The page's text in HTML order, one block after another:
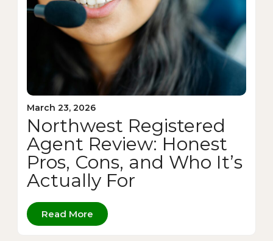
March 23, 2026
Northwest Registered
Agent Review: Honest
Pros, Cons, and Who It’s
Actually For
Read More